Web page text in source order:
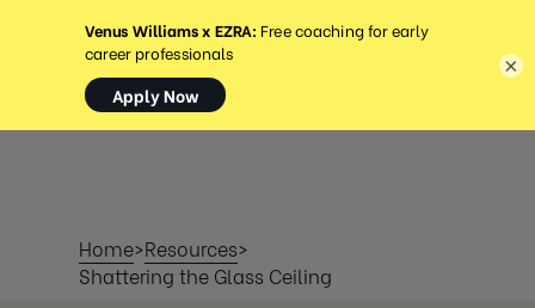
MENÚ
Home>Resources>
Shattering the Glass Ceiling
×